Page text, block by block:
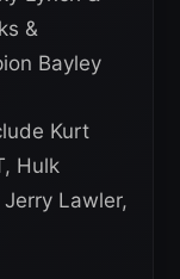
&
Bayley
Kurt
Hulk
Lawler,